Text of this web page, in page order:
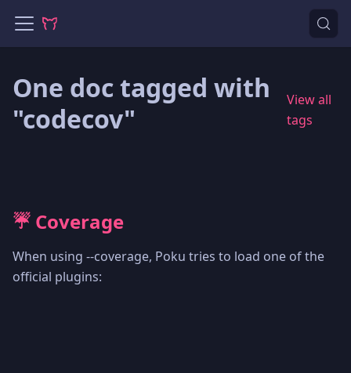
One doc tagged with
"codecov"
View all
tags
☔️ Coverage
When using --coverage, Poku tries to load one of the
official plugins: